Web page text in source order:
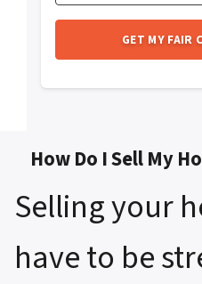
How Do I Sell My
Selling your
have to be